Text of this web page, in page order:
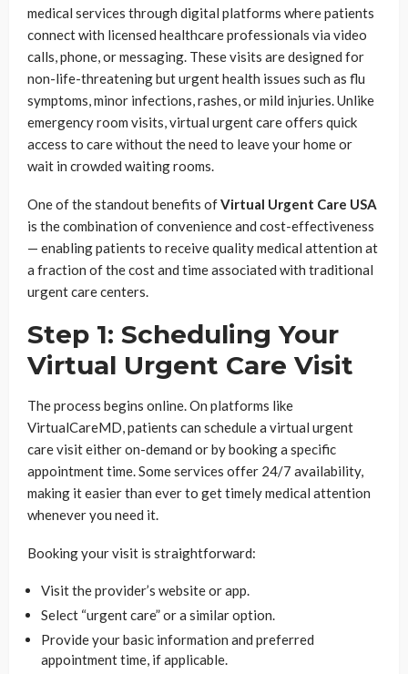
medical services through digital platforms where patients
connect with licensed healthcare professionals via video
calls, phone, or messaging. These visits are designed for
non-life-threatening but urgent health issues such as flu
symptoms, minor infections, rashes, or mild injuries. Unlike
emergency room visits, virtual urgent care offers quick
access to care without the need to leave your home or
wait in crowded waiting rooms.
One of the standout benefits ofVirtual Urgent Care USA
is the combination of convenience and cost-effectiveness
— enabling patients to receive quality medical attention at
a fraction of the cost and time associated with traditional
urgent care centers.
Step 1: Scheduling Your
Virtual Urgent Care Visit
The process begins online. On platforms like
VirtualCareMD, patients can schedule a virtual urgent
care visit either on-demand or by booking a specific
appointment time. Some services offer 24/7 availability,
making it easier than ever to get timely medical attention
whenever you need it.
Booking your visit is straightforward:
Visit the provider’s website or app.
Select “urgent care” or a similar option.
Provide your basic information and preferred
appointment time, if applicable.